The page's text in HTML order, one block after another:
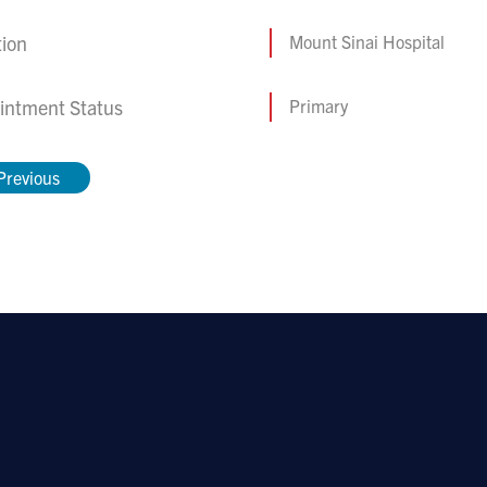
Mount Sinai Hospital
Status Primary